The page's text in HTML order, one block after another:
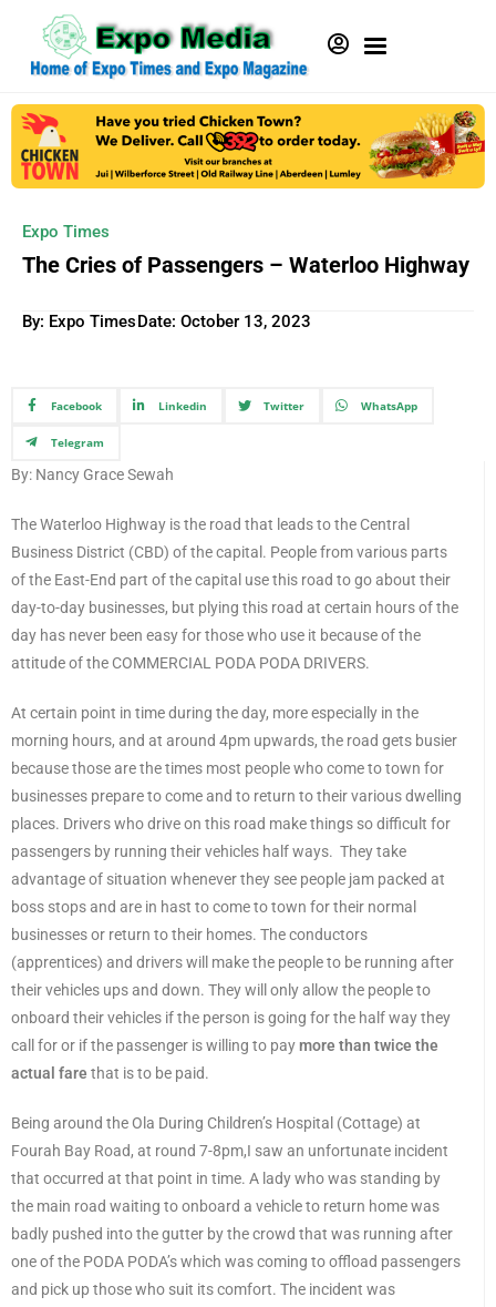
Expo Times
The Cries of Passengers – Waterloo Highway
By: Expo TimesDate: October 13, 2023
Facebook Linkedin Twitter WhatsApp
Telegram
By: Nancy Grace Sewah
The Waterloo Highway is the road that leads to the Central
Business District (CBD) of the capital. People from various parts
of the East-End part of the capital use this road to go about their
day-to-day businesses, but plying this road at certain hours of the
day has never been easy for those who use it because of the
attitude of the COMMERCIAL PODA PODA DRIVERS.
At certain point in time during the day, more especially in the
morning hours, and at around 4pm upwards, the road gets busier
because those are the times most people who come to town for
businesses prepare to come and to return to their various dwelling
places. Drivers who drive on this road make things so difficult for
passengers by running their vehicles half ways. They take
advantage of situation whenever they see people jam packed at
boss stops and are in hast to come to town for their normal
businesses or return to their homes. The conductors
(apprentices) and drivers will make the people to be running after
their vehicles ups and down. They will only allow the people to
onboard their vehicles if the person is going for the half way they
call for or if the passenger is willing to paymore than twice the
actual fare that is to be paid.
Being around the Ola During Children’s Hospital (Cottage) at
Fourah Bay Road, at round 7-8pm,I saw an unfortunate incident
that occurred at that point in time. A lady who was standing by
the main road waiting to onboard a vehicle to return home was
badly pushed into the gutter by the crowd that was running after
one of the PODA PODA’s which was coming to offload passengers
and pick up those who suit its comfort. The incident was